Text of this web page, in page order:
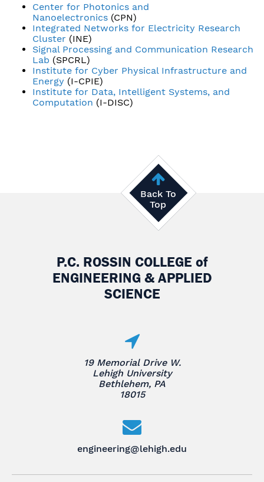
Center for Photonics and
Nanoelectronics (CPN)
Integrated Networks for Electricity Research
Cluster (INE)
Signal Processing and Communication Research
Lab (SPCRL)
Institute for Cyber Physical Infrastructure and
Energy (I-CPIE)
Institute for Data, Intelligent Systems, and
Computation (I-DISC)
Back To
Top
P.C. ROSSIN COLLEGE of
ENGINEERING & APPLIED
SCIENCE
19 Memorial Drive W.
Lehigh University
Bethlehem, PA
18015
engineering@lehigh.edu